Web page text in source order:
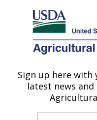
Here's how you know
Agricultural Research
U.S. DEPARTMENT OF
Crop Genetics
ARS Home»
Sign up here with
latest news